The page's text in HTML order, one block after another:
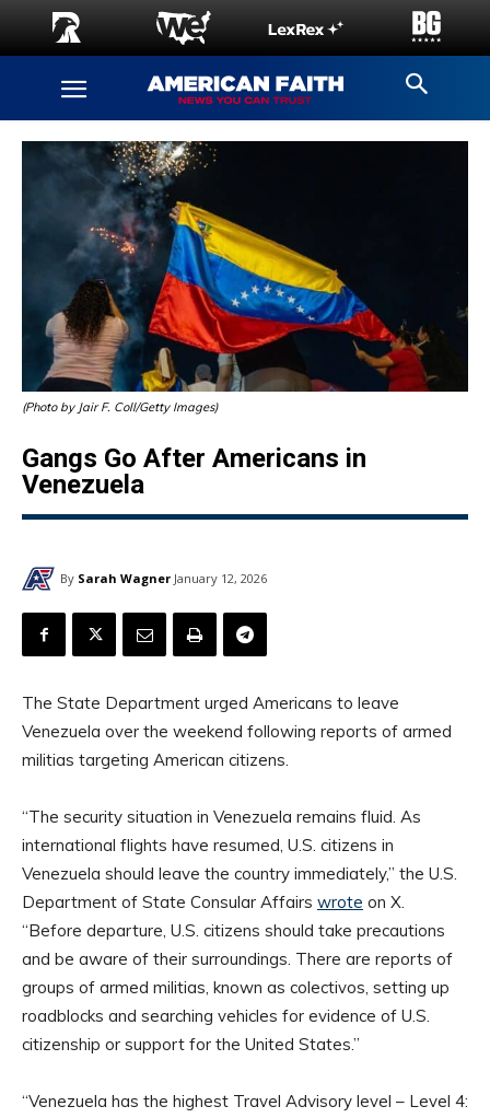
(Photo by Jair F. Coll/Getty Images)
Gangs Go After Americans in
Venezuela
By Sarah Wagner January 12, 2026
The State Department urged Americans to leave
Venezuela over the weekend following reports of armed
militias targeting American citizens.
“The security situation in Venezuela remains fluid. As
international flights have resumed, U.S. citizens in
Venezuela should leave the country immediately,” the U.S.
Department of State Consular Affairs wrote on X.
“Before departure, U.S. citizens should take precautions
and be aware of their surroundings. There are reports of
groups of armed militias, known as colectivos, setting up
roadblocks and searching vehicles for evidence of U.S.
citizenship or support for the United States.”
“Venezuela has the highest Travel Advisory level – Level 4: